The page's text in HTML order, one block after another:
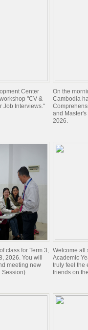
Center
"CV &
Job Interviews."
On the
Cambodia
and Master's
2026.
class for Term 3,
2026. You will
meeting new
Session)
Welcome all
Academic
truly feel the
friends on